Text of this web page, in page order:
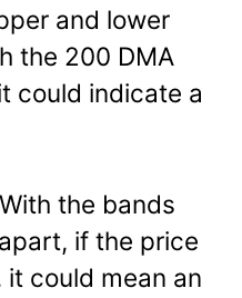
and lower
the 200 DMA
could indicate a
With the bands
if the price
could mean an